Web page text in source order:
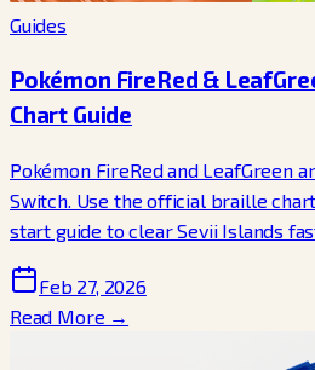
Guides
Pokémon FireRed &
Chart Guide
Pokémon FireRed and LeafGreen
Switch. Use the official braille
start guide to clear Sevii Islands
Feb 27, 2026
Read More →